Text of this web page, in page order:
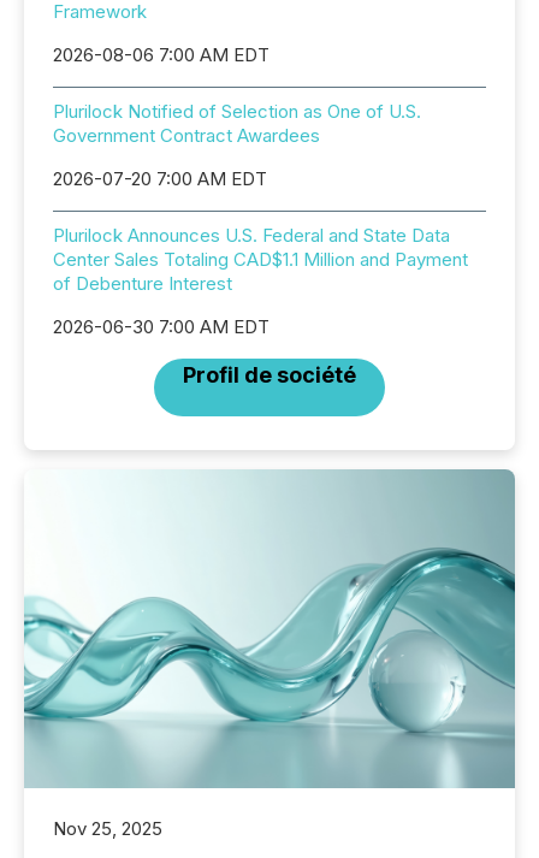
Framework
2026-08-06 7:00 AM EDT
Plurilock Notified of Selection as One of U.S.
Government Contract Awardees
2026-07-20 7:00 AM EDT
Plurilock Announces U.S. Federal and State Data
Center Sales Totaling CAD$1.1 Million and Payment
of Debenture Interest
2026-06-30 7:00 AM EDT
Profil de société
Nov 25, 2025